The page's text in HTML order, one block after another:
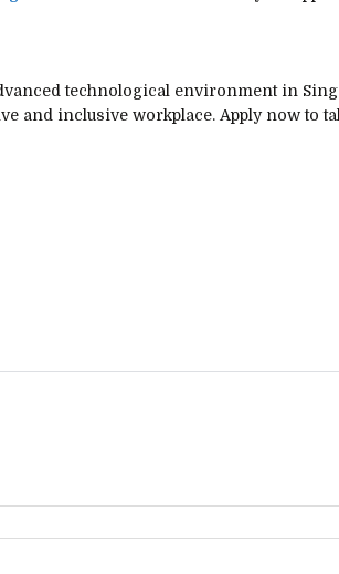
technological environment in
and inclusive workplace. Apply now to